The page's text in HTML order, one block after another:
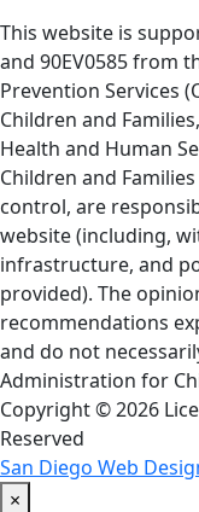
This website is
and 90EV0585 from
Prevention Services
Children and
Health and Human
Children and
control, are
website (including,
infrastructure, and
provided). The
recommendations
and do not
Administration for
Copyright © 2026
Reserved
San Diego Web
×